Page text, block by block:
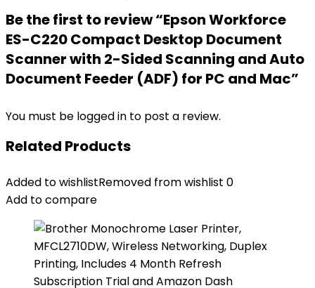
Be the first to review “Epson Workforce
ES-C220 Compact Desktop Document
Scanner with 2-Sided Scanning and Auto
Document Feeder (ADF) for PC and Mac”
You must be logged in to post a review.
Related Products
Added to wishlistRemoved from wishlist 0
Add to compare